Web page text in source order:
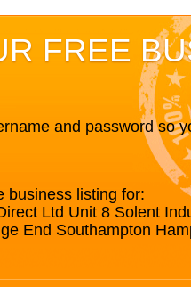
FREE
and password so
business listing for:
Ltd Unit 8 Solent
End Southampton